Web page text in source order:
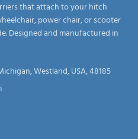
that attach to your hitch
power chair, or scooter
Designed and manufactured in
Westland, USA, 48185